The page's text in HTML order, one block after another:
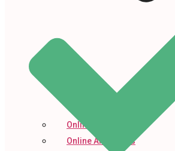
Online Prescription
Online Antibiotics